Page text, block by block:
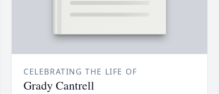
CELEBRATING THE LIFE OF
Grady Cantrell